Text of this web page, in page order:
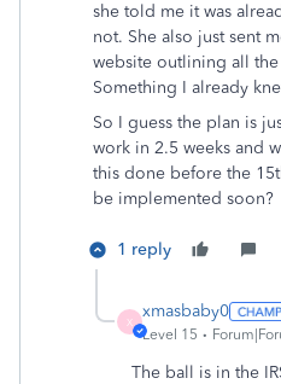
she told me it was
not. She also just sent
website outlining all the
Something I already
So I guess the plan is
work in 2.5 weeks and
this done before the
be implemented soon?
1 reply
X
xmasbaby0
Level 15
The ball is in the